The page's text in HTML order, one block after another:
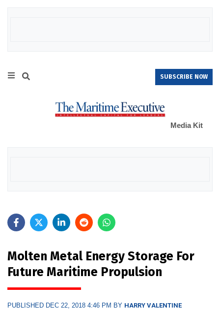
SUBSCRIBE NOW
Media Kit
Molten Metal Energy Storage For
Future Maritime Propulsion
PUBLISHED DEC 22, 2018 4:46 PM BY HARRY VALENTINE